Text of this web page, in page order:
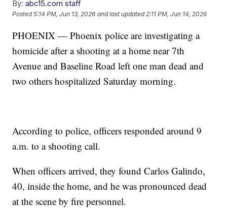
By: abc15.com staff
Posted5:14 PM, Jun 13, 2026 and last updated 2:11 PM, Jun 14, 2026
PHOENIX — Phoenix police are investigating a
homicide after a shooting at a home near 7th
Avenue and Baseline Road left one man dead and
two others hospitalized Saturday morning.
According to police, officers responded around 9
a.m. to a shooting call.
When officers arrived, they found Carlos Galindo,
40, inside the home, and he was pronounced dead
at the scene by fire personnel.